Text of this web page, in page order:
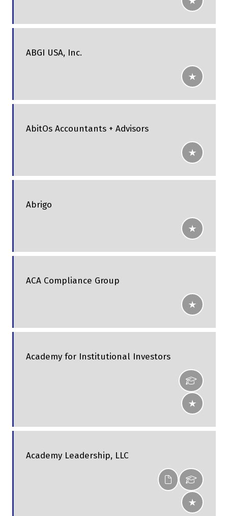
ABGI USA, Inc.
AbitOs Accountants + Advisors
Abrigo
ACA Compliance Group
Academy for Institutional Investors
Academy Leadership, LLC